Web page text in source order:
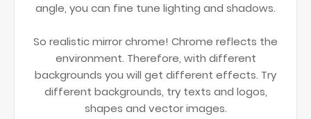
angle, you can fine tune lighting and shadows.
So realistic mirror chrome! Chrome reflects the
environment. Therefore, with different
backgrounds you will get different effects. Try
different backgrounds, try texts and logos,
shapes and vector images.